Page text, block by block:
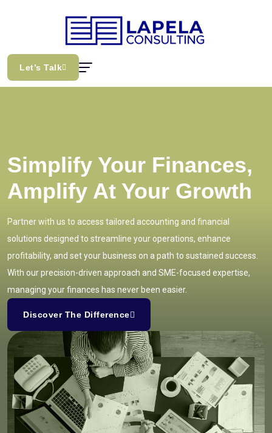
Let’s Talk
Simplify Your Finances,
Amplify At Your Growth
Partner with us to access tailored accounting and financial
solutions designed to streamline your operations, enhance
profitability, and set your business on a path to sustained success.
With our precision-driven approach and SME-focused expertise,
managing your finances has never been easier.
Discover The Difference